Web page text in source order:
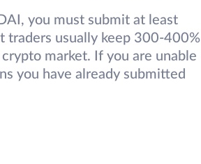
you must submit at least
traders usually keep 300-400%
market. If you are unable
you have already submitted